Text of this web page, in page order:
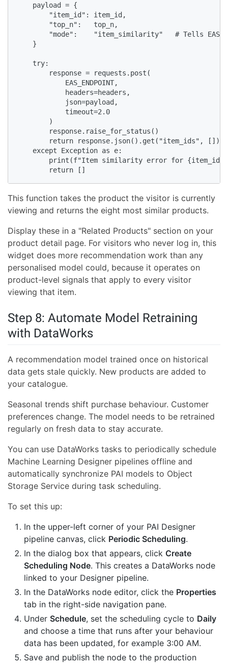
    payload = {
        "item_id": item_id,
        "top_n":   top_n,
"mode":    "item_similarity"   # Tells EAS
    }
    try:
        response = requests.post(
            EAS_ENDPOINT,
            headers=headers,
            json=payload,
            timeout=2.0
        )
        response.raise_for_status()
        return response.json().get("item_ids", [])
    except Exception as e:
print(f"Item similarity error for
        return []
This function takes the product the visitor is currently
viewing and returns the eight most similar products.
Display these in a "Related Products" section on your
product detail page. For visitors who never log in, this
widget does more recommendation work than any
personalised model could, because it operates on
product-level signals that apply to every visitor
viewing that item.
Step 8: Automate Model Retraining
with DataWorks
A recommendation model trained once on historical
data gets stale quickly. New products are added to
your catalogue.
Seasonal trends shift purchase behaviour. Customer
preferences change. The model needs to be retrained
regularly on fresh data to stay accurate.
You can use DataWorks tasks to periodically schedule
Machine Learning Designer pipelines offline and
automatically synchronize PAI models to Object
Storage Service during task scheduling.
To set this up:
In the upper-left corner of your PAI Designer
pipeline canvas, click Periodic Scheduling.
In the dialog box that appears, click Create
Scheduling Node. This creates a DataWorks node
linked to your Designer pipeline.
In the DataWorks node editor, click the Properties
tab in the right-side navigation pane.
Under Schedule, set the scheduling cycle to Daily
and choose a time that runs after your behaviour
data has been updated, for example 3:00 AM.
Save and publish the node to the production